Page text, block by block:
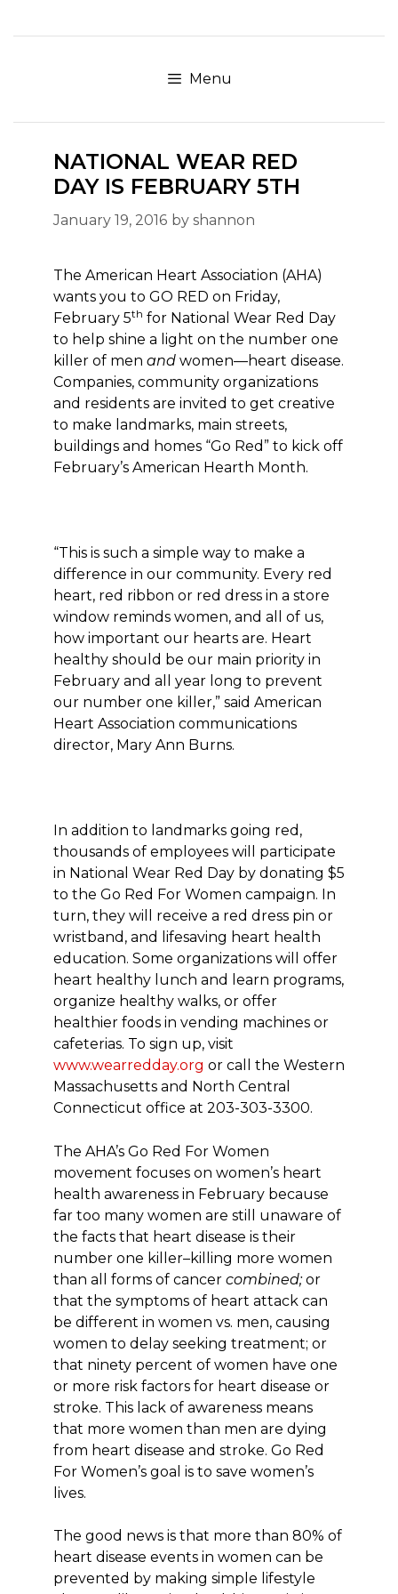
to
Menu
NATIONAL WEAR RED
DAY IS FEBRUARY 5TH
January 19, 2016 by shannon
The American Heart Association (AHA)
wants you to GO RED on Friday,
February 5th for National Wear Red Day
to help shine a light on the number one
killer of men and women—heart disease.
Companies, community organizations
and residents are invited to get creative
to make landmarks, main streets,
buildings and homes “Go Red” to kick off
February’s American Hearth Month.
“This is such a simple way to make a
difference in our community. Every red
heart, red ribbon or red dress in a store
window reminds women, and all of us,
how important our hearts are. Heart
healthy should be our main priority in
February and all year long to prevent
our number one killer,” said American
Heart Association communications
director, Mary Ann Burns.
In addition to landmarks going red,
thousands of employees will participate
in National Wear Red Day by donating $5
to the Go Red For Women campaign. In
turn, they will receive a red dress pin or
wristband, and lifesaving heart health
education. Some organizations will offer
heart healthy lunch and learn programs,
organize healthy walks, or offer
healthier foods in vending machines or
cafeterias. To sign up, visit
www.wearredday.org or call the Western
Massachusetts and North Central
Connecticut office at 203-303-3300.
The AHA’s Go Red For Women
movement focuses on women’s heart
health awareness in February because
far too many women are still unaware of
the facts that heart disease is their
number one killer–killing more women
than all forms of cancer combined;or
that the symptoms of heart attack can
be different in women vs. men, causing
women to delay seeking treatment; or
that ninety percent of women have one
or more risk factors for heart disease or
stroke. This lack of awareness means
that more women than men are dying
from heart disease and stroke. Go Red
For Women’s goal is to save women’s
lives.
The good news is that more than 80% of
heart disease events in women can be
prevented by making simple lifestyle